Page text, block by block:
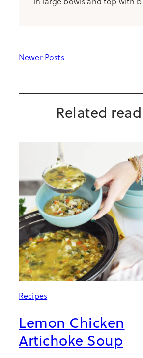
Newer Posts
Related
Recipes
Lemon Chicken
Artichoke Soup